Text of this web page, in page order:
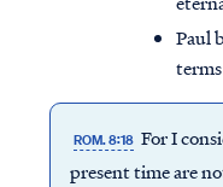
Paul
ROM. 8:18 For I
present time are